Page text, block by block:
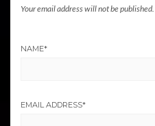
Your email address will not be published.
NAME*
EMAIL ADDRESS*